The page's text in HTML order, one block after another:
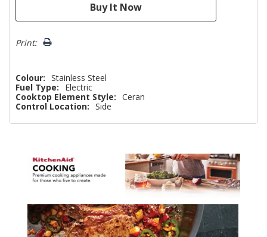
Print:
Colour: Stainless Steel
Fuel Type:
Electric
Cooktop Element Style: Ceran
Control Location: Side